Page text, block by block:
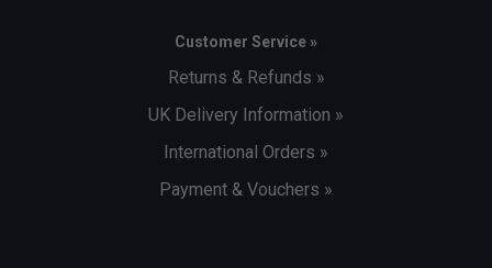
Customer Service »
Returns & Refunds »
UK Delivery Information »
International Orders »
Payment & Vouchers »